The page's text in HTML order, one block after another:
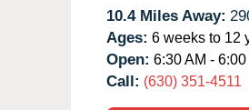
10.4 Miles Away:
Ages: 6 weeks to 12
Open: 6:30 AM - 6:00
Call: (630) 351-4511